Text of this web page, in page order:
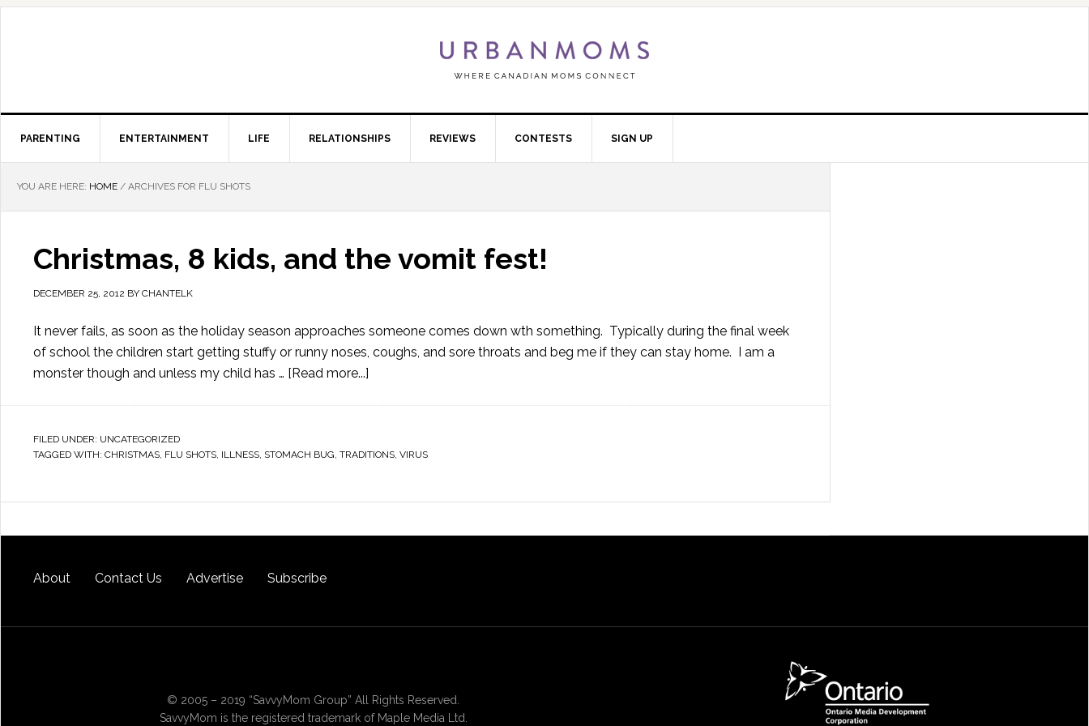
PARENTING ENTERTAINMENT LIFE RELATIONSHIPS REVIEWS CONTESTS SIGN UP
YOU ARE HERE: HOME / ARCHIVES FOR FLU SHOTS
Christmas, 8 kids, and the vomit fest!
DECEMBER 25, 2012 BY CHANTELK
It never fails, as soon as the holiday season approaches someone comes down wth something. Typically during the final week
of school the children start getting stuffy or runny noses, coughs, and sore throats and beg me if they can stay home. I am a
monster though and unless my child has … [Read more...]
FILED UNDER: UNCATEGORIZED
TAGGED WITH: CHRISTMAS, FLU SHOTS, ILLNESS, STOMACH BUG, TRADITIONS, VIRUS
About Contact Us Advertise Subscribe
© 2005 – 2019 “SavvyMom Group” All Rights Reserved.
SavvyMom is the registered trademark of Maple Media Ltd.